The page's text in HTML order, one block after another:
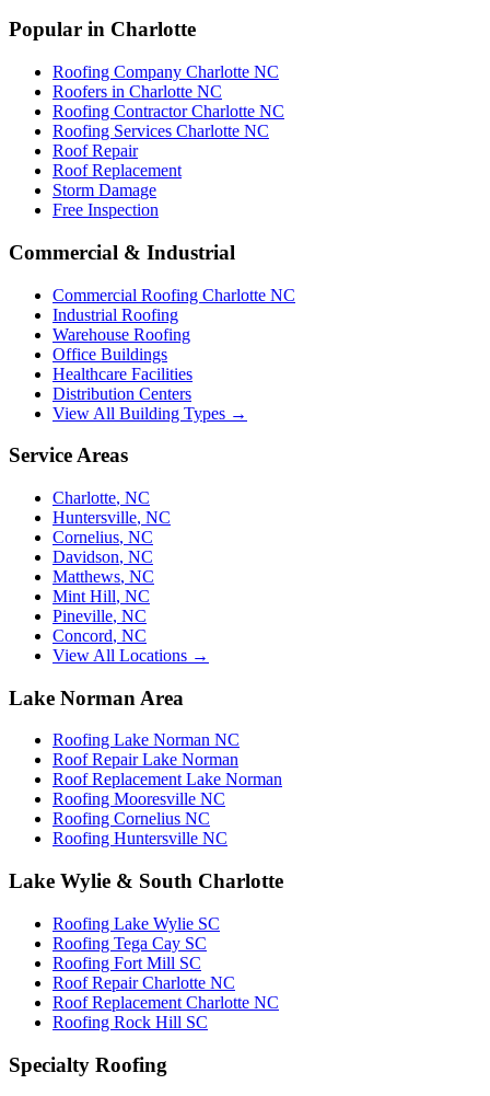
Popular in Charlotte
Roofing Company Charlotte NC
Roofers in Charlotte NC
Roofing Contractor Charlotte NC
Roofing Services Charlotte NC
Roof Repair
Roof Replacement
Storm Damage
Free Inspection
Commercial & Industrial
Commercial Roofing Charlotte NC
Industrial Roofing
Warehouse Roofing
Office Buildings
Healthcare Facilities
Distribution Centers
View All Building Types →
Service Areas
Charlotte, NC
Huntersville, NC
Cornelius, NC
Davidson, NC
Matthews, NC
Mint Hill, NC
Pineville, NC
Concord, NC
View All Locations →
Lake Norman Area
Roofing Lake Norman NC
Roof Repair Lake Norman
Roof Replacement Lake Norman
Roofing Mooresville NC
Roofing Cornelius NC
Roofing Huntersville NC
Lake Wylie & South Charlotte
Roofing Lake Wylie SC
Roofing Tega Cay SC
Roofing Fort Mill SC
Roof Repair Charlotte NC
Roof Replacement Charlotte NC
Roofing Rock Hill SC
Specialty Roofing